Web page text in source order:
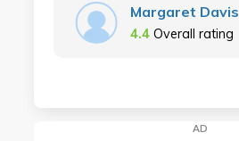
Margaret Davis
4.4 Overall rating
AD